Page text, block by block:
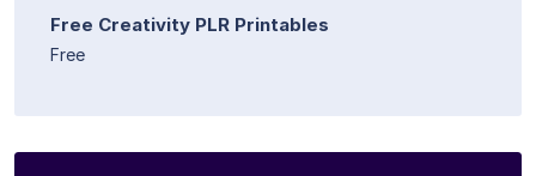
Free Creativity PLR Printables
Free